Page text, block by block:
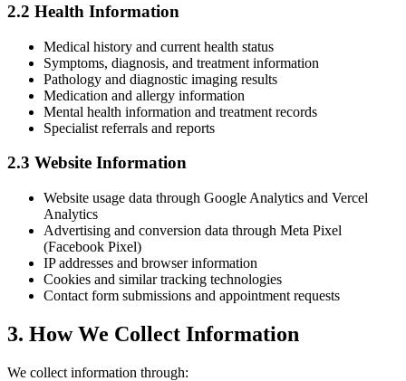
2.2 Health Information
Medical history and current health status
Symptoms, diagnosis, and treatment information
Pathology and diagnostic imaging results
Medication and allergy information
Mental health information and treatment records
Specialist referrals and reports
2.3 Website Information
Website usage data through Google Analytics and Vercel
Analytics
Advertising and conversion data through Meta Pixel
(Facebook Pixel)
IP addresses and browser information
Cookies and similar tracking technologies
Contact form submissions and appointment requests
3. How We Collect Information
We collect information through: